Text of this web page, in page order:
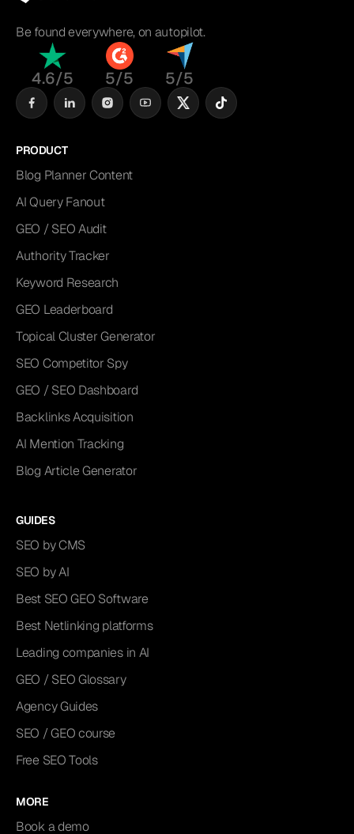
Be found everywhere, on autopilot.
4.6/5 5/5 5/5
PRODUCT
Blog Planner Content
AI Query Fanout
GEO / SEO Audit
Authority Tracker
Keyword Research
GEO Leaderboard
Topical Cluster Generator
SEO Competitor Spy
GEO / SEO Dashboard
Backlinks Acquisition
AI Mention Tracking
Blog Article Generator
GUIDES
SEO by CMS
SEO by AI
Best SEO GEO Software
Best Netlinking platforms
Leading companies in AI
GEO / SEO Glossary
Agency Guides
SEO / GEO course
Free SEO Tools
MORE
Book a demo